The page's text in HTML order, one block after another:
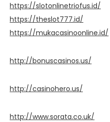
https://slotonlinetriofus.id/
https://theslot777.id/
https://mukacasinoonline.id/
http://bonuscasinos.us/
http://casinohero.us/
http://www.sorata.co.uk/